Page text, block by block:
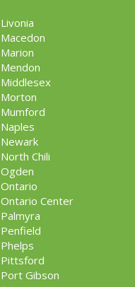
Livonia
Macedon
Marion
Mendon
Middlesex
Morton
Mumford
Naples
Newark
North Chili
Ogden
Ontario
Ontario Center
Palmyra
Penfield
Phelps
Pittsford
Port Gibson